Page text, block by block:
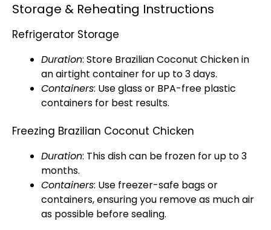
Storage & Reheating Instructions
Refrigerator Storage
Duration: Store Brazilian Coconut Chicken in
an airtight container for up to 3 days.
Containers: Use glass or BPA-free plastic
containers for best results.
Freezing Brazilian Coconut Chicken
Duration: This dish can be frozen for up to 3
months.
Containers: Use freezer-safe bags or
containers, ensuring you remove as much air
as possible before sealing.